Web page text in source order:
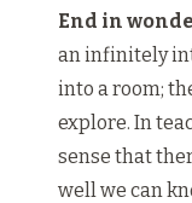
End in
an infinitely
into a room;
explore. In
sense that
well we can